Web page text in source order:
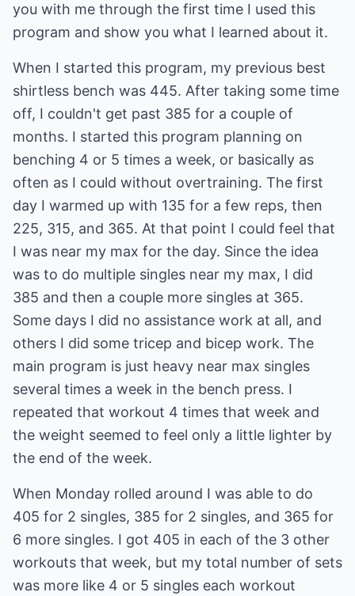
you with me through the first time I used this
program and show you what I learned about it.
When I started this program, my previous best
shirtless bench was 445. After taking some time
off, I couldn't get past 385 for a couple of
months. I started this program planning on
benching 4 or 5 times a week, or basically as
often as I could without overtraining. The first
day I warmed up with 135 for a few reps, then
225, 315, and 365. At that point I could feel that
I was near my max for the day. Since the idea
was to do multiple singles near my max, I did
385 and then a couple more singles at 365.
Some days I did no assistance work at all, and
others I did some tricep and bicep work. The
main program is just heavy near max singles
several times a week in the bench press. I
repeated that workout 4 times that week and
the weight seemed to feel only a little lighter by
the end of the week.
When Monday rolled around I was able to do
405 for 2 singles, 385 for 2 singles, and 365 for
6 more singles. I got 405 in each of the 3 other
workouts that week, but my total number of sets
was more like 4 or 5 singles each workout